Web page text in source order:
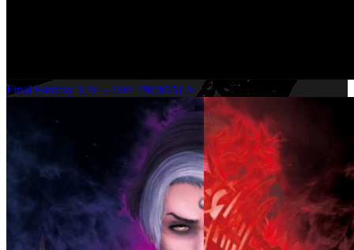
Final Fantasy XIV - THE PRIMALS